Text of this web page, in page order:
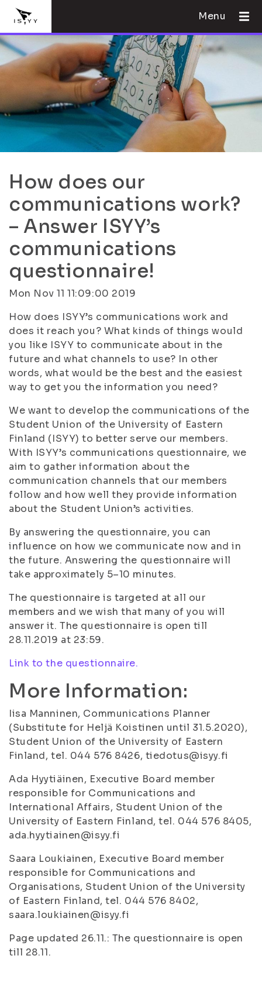
Menu
How does our
communications work?
– Answer ISYY’s
communications
questionnaire!
Mon Nov 11 11:09:00 2019
How does ISYY’s communications work and
does it reach you? What kinds of things would
you like ISYY to communicate about in the
future and what channels to use? In other
words, what would be the best and the easiest
way to get you the information you need?
We want to develop the communications of the
Student Union of the University of Eastern
Finland (ISYY) to better serve our members.
With ISYY’s communications questionnaire, we
aim to gather information about the
communication channels that our members
follow and how well they provide information
about the Student Union’s activities.
By answering the questionnaire, you can
influence on how we communicate now and in
the future. Answering the questionnaire will
take approximately 5–10 minutes.
The questionnaire is targeted at all our
members and we wish that many of you will
answer it. The questionnaire is open till
28.11.2019 at 23:59.
Link to the questionnaire.
More Information:
Iisa Manninen, Communications Planner
(Substitute for Heljä Koistinen until 31.5.2020),
Student Union of the University of Eastern
Finland, tel. 044 576 8426, tiedotus@isyy.fi
Ada Hyytiäinen, Executive Board member
responsible for Communications and
International Affairs, Student Union of the
University of Eastern Finland, tel. 044 576 8405,
ada.hyytiainen@isyy.fi
Saara Loukiainen, Executive Board member
responsible for Communications and
Organisations, Student Union of the University
of Eastern Finland, tel. 044 576 8402,
saara.loukiainen@isyy.fi
Page updated 26.11.: The questionnaire is open
till 28.11.